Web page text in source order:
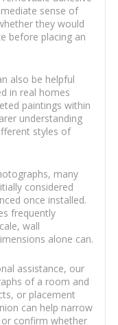
sense of
they would
before placing an
also be helpful
in real homes
paintings within
understanding
styles of
many
considered
once installed.
frequently
wall
alone can.
assistance, our
of a room and
or placement
can help narrow
confirm whether